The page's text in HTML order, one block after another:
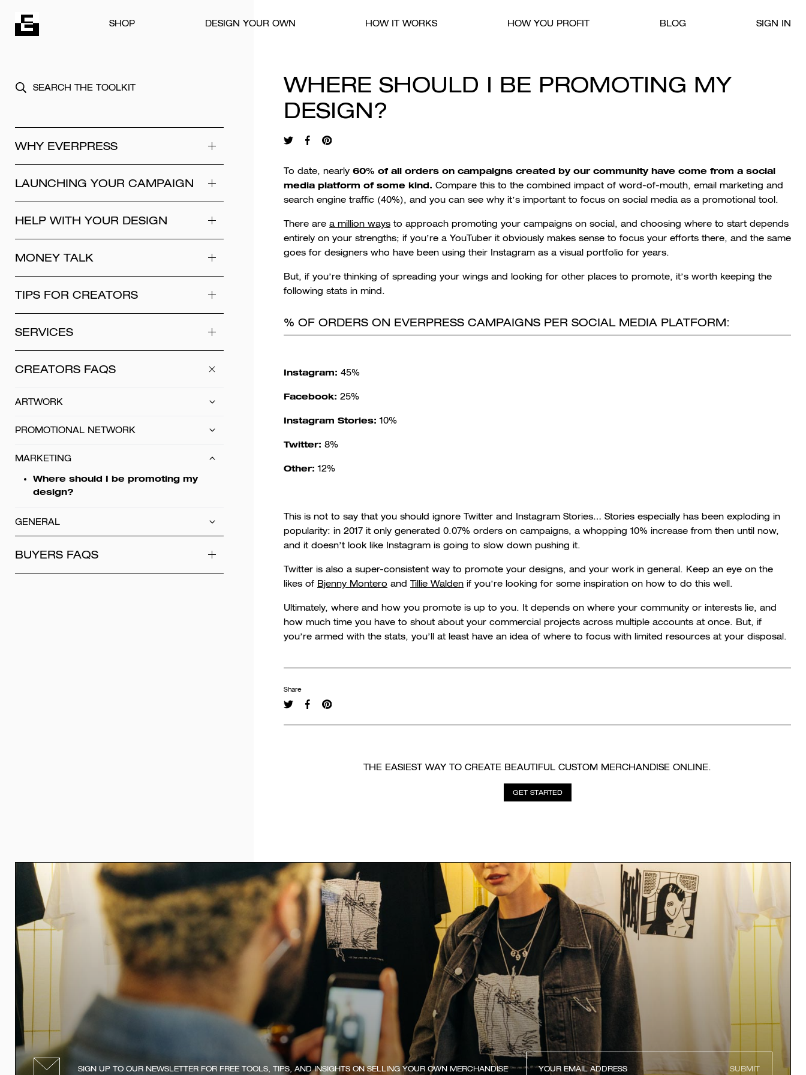
SHOP
DESIGN YOUR OWN HOW IT WORKS HOW YOU PROFIT BLOG SIGN IN
WHY EVERPRESS
LAUNCHING YOUR CAMPAIGN
HELP WITH YOUR DESIGN
MONEY TALK
TIPS FOR CREATORS
SERVICES
CREATORS FAQS
ARTWORK
PROMOTIONAL NETWORK
MARKETING
Where should I be promoting my
design?
GENERAL
BUYERS FAQS
WHERE SHOULD I BE PROMOTING MY
DESIGN?
To date, nearly 60% of all orders on campaigns created by our community have come from a social
media platform of some kind. Compare this to the combined impact of word-of-mouth, email marketing and
search engine traffic (40%), and you can see why it’s important to focus on social media as a promotional tool.
There are a million ways to approach promoting your campaigns on social, and choosing where to start depends
entirely on your strengths; if you’re a YouTuber it obviously makes sense to focus your efforts there, and the same
goes for designers who have been using their Instagram as a visual portfolio for years.
But, if you’re thinking of spreading your wings and looking for other places to promote, it’s worth keeping the
following stats in mind.
% OF ORDERS ON EVERPRESS CAMPAIGNS PER SOCIAL MEDIA PLATFORM:
Instagram: 45%
Facebook: 25%
Instagram Stories: 10%
Twitter: 8%
Other: 12%
This is not to say that you should ignore Twitter and Instagram Stories… Stories especially has been exploding in
popularity: in 2017 it only generated 0.07% orders on campaigns, a whopping 10% increase from then until now,
and it doesn’t look like Instagram is going to slow down pushing it.
Twitter is also a super-consistent way to promote your designs, and your work in general. Keep an eye on the
likes of Bjenny Montero and Tillie Walden if you’re looking for some inspiration on how to do this well.
Ultimately, where and how you promote is up to you. It depends on where your community or interests lie, and
how much time you have to shout about your commercial projects across multiple accounts at once. But, if
you’re armed with the stats, you’ll at least have an idea of where to focus with limited resources at your disposal.
Share
THE EASIEST WAY TO CREATE BEAUTIFUL CUSTOM MERCHANDISE ONLINE.
GET STARTED
SIGN UP TO OUR NEWSLETTER FOR FREE TOOLS, TIPS, AND INSIGHTS ON SELLING YOUR OWN MERCHANDISE SUBMIT